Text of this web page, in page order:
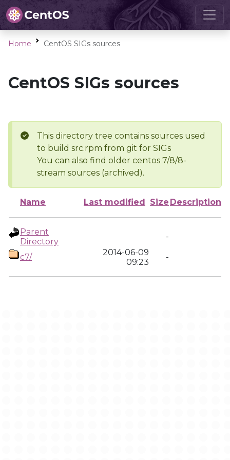
Home CentOS SIGs sources
CentOS SIGs sources
This directory tree contains sources used
to build src.rpm from git for SIGs
You can also find older centos 7/8/8-
stream sources (archived).
Name Last modified Size Description
Parent
Directory
-
c7/
2014-06-09
09:23
-